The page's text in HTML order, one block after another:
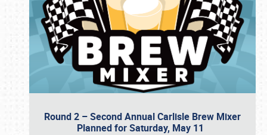
Round 2 – Second Annual Carlisle Brew Mixer
Planned for Saturday, May 11